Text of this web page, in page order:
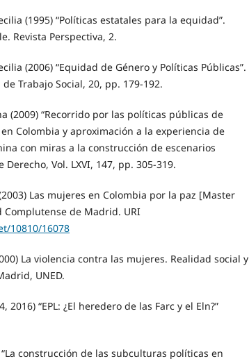
(1995) “Políticas estatales para la equidad”.
Revista Perspectiva, 2.
(2006) “Equidad de Género y Políticas Públicas”.
Trabajo Social, 20, pp. 179-192.
(2009) “Recorrido por las políticas públicas de
Colombia y aproximación a la experiencia de
con miras a la construcción de escenarios
Derecho, Vol. LXVI, 147, pp. 305-319.
Las mujeres en Colombia por la paz [Master
de Madrid. URI
10810/16078
La violencia contra las mujeres. Realidad social y
UNED.
2016) “EPL: ¿El heredero de las Farc y el Eln?”
“La construcción de las subculturas políticas en